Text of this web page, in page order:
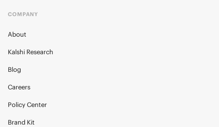
COMPANY
About
Kalshi Research
Blog
Careers
Policy Center
Brand Kit